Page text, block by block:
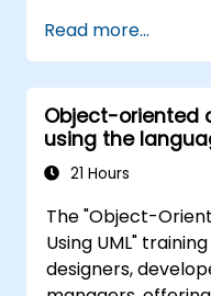
Read more...
Object-oriented
using the
21 Hours
The "Object-
Using UML"
designers,